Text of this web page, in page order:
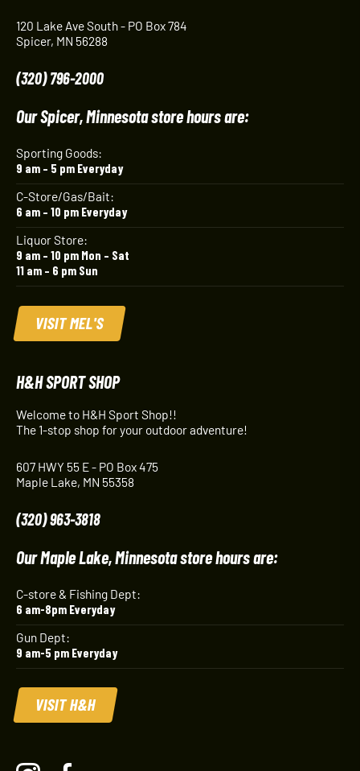
120 Lake Ave South - PO Box 784
Spicer, MN 56288
(320) 796-2000
Our Spicer, Minnesota store hours are:
Sporting Goods:
9 am – 5 pm Everyday
C-Store/Gas/Bait:
6 am – 10 pm Everyday
Liquor Store:
9 am – 10 pm Mon – Sat
11 am – 6 pm Sun
VISIT MEL'S
H&H SPORT SHOP
Welcome to H&H Sport Shop!!
The 1-stop shop for your outdoor adventure!
607 HWY 55 E - PO Box 475
Maple Lake, MN 55358
(320) 963-3818
Our Maple Lake, Minnesota store hours are:
C-store & Fishing Dept:
6 am-8pm Everyday
Gun Dept:
9 am-5 pm Everyday
VISIT H&H